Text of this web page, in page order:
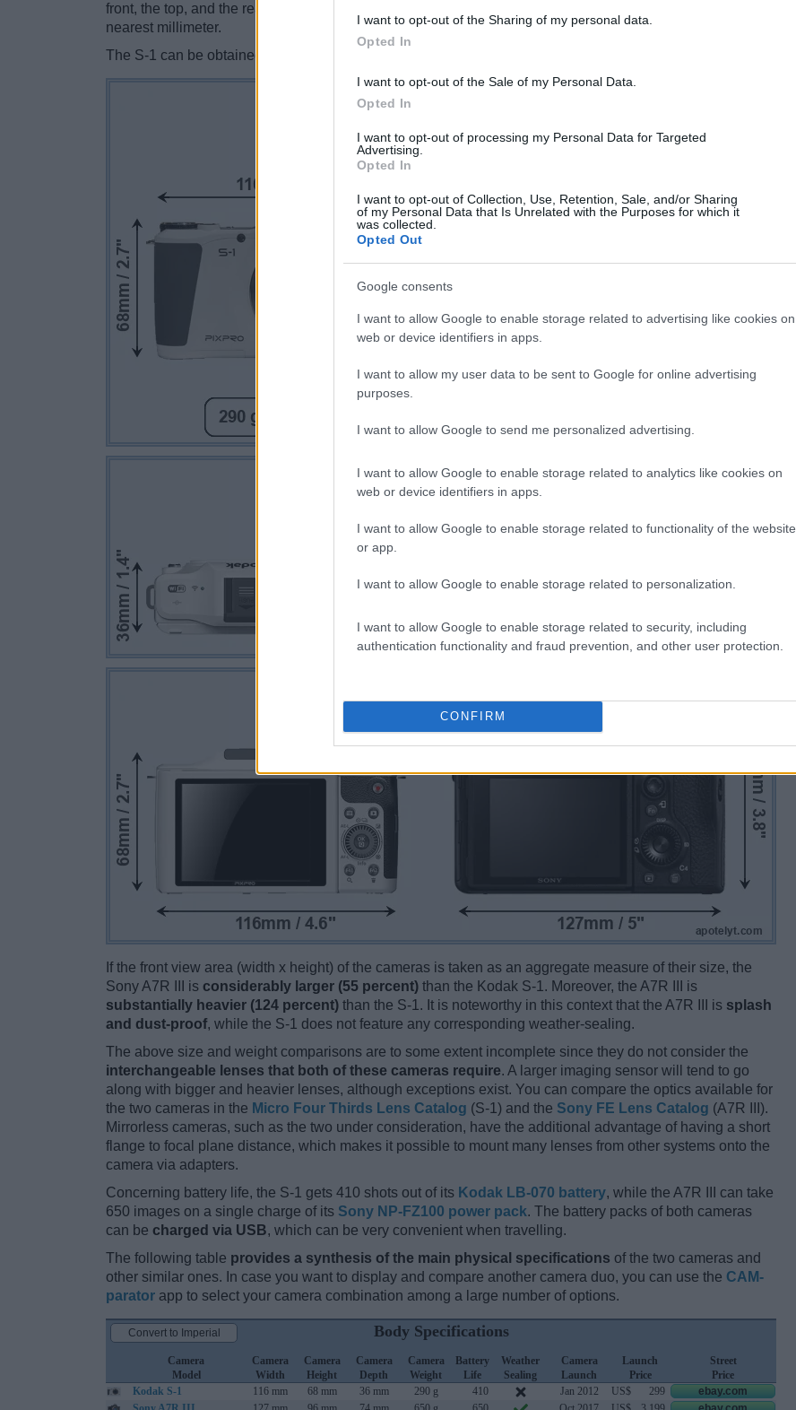
I want to opt-out of the Sharing of my personal data.
Opted In
I want to opt-out of the Sale of my Personal Data.
Opted In
I want to opt-out of processing my Personal Data for Targeted
Advertising.
Opted In
I want to opt-out of Collection, Use, Retention, Sale, and/or Sharing
of my Personal Data that Is Unrelated with the Purposes for which it
was collected.
Opted Out
Google consents
I want to allow Google to enable storage related to advertising like cookies on
web or device identifiers in apps.
I want to allow my user data to be sent to Google for online advertising
purposes.
I want to allow Google to send me personalized advertising.
I want to allow Google to enable storage related to analytics like cookies on
web or device identifiers in apps.
I want to allow Google to enable storage related to functionality of the website
or app.
I want to allow Google to enable storage related to personalization.
I want to allow Google to enable storage related to security, including
authentication functionality and fraud prevention, and other user protection.
CONFIRM
front, the top, and the rear side are shown. All width, height and depth measures are rounded to the
nearest millimeter.
The S-1 can be obtained in two different
If the front view area (width x height) of the cameras is taken as an aggregate measure of their size, the
Sony A7R III is considerably larger (55 percent) than the Kodak S-1. Moreover, the A7R III is
substantially heavier (124 percent) than the S-1. It is noteworthy in this context that the A7R III is splash
and dust-proof, while the S-1 does not feature any corresponding weather-sealing.
The above size and weight comparisons are to some extent incomplete since they do not consider the
interchangeable lenses that both of these cameras require. A larger imaging sensor will tend to go
along with bigger and heavier lenses, although exceptions exist. You can compare the optics available for
the two cameras in the Micro Four Thirds Lens Catalog (S-1) and the Sony FE Lens Catalog (A7R III).
Mirrorless cameras, such as the two under consideration, have the additional advantage of having a short
flange to focal plane distance, which makes it possible to mount many lenses from other systems onto the
camera via adapters.
Concerning battery life, the S-1 gets 410 shots out of its Kodak LB-070 battery, while the A7R III can take
650 images on a single charge of its Sony NP-FZ100 power pack. The battery packs of both cameras
can be charged via USB, which can be very convenient when travelling.
The following table provides a synthesis of the main physical specifications of the two cameras and
other similar ones. In case you want to display and compare another camera duo, you can use the CAM-
parator app to select your camera combination among a large number of options.
Body Specifications
Camera
Model
Camera
Width
Camera
Height
Camera
Depth
Camera
Weight
Battery
Life
Weather
Sealing
Camera
Launch
Launch
Price
Street
Price
Kodak S-1
116 mm 68 mm 36 mm 290 g 410 Jan 2012 US$ 299
ebay.com
Convert to Imperial